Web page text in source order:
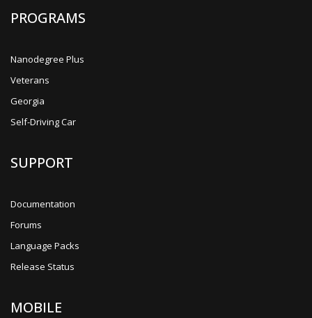
PROGRAMS
Nanodegree Plus
Veterans
Georgia
Self-Driving Car
SUPPORT
Documentation
Forums
Language Packs
Release Status
MOBILE